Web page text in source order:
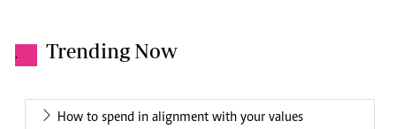
. Trending Now
How to spend in alignment with your values